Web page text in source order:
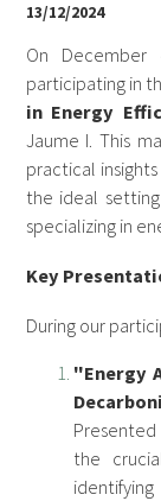
13/12/2024
On
participating in
in Energy
Jaume I. This
practical
the ideal
specializing in
Key
During our
"Energy
Presented
the